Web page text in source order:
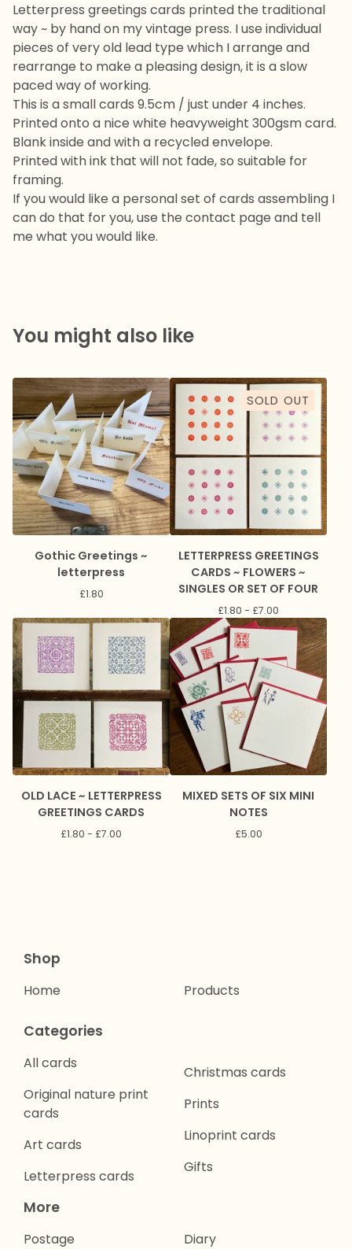
Letterpress greetings cards printed the traditional
way ~ by hand on my vintage press. I use individual
pieces of very old lead type which I arrange and
rearrange to make a pleasing design, it is a slow
paced way of working.
This is a small cards 9.5cm / just under 4 inches.
Printed onto a nice white heavyweight 300gsm card.
Blank inside and with a recycled envelope.
Printed with ink that will not fade, so suitable for
framing.
If you would like a personal set of cards assembling I
can do that for you, use the contact page and tell
me what you would like.
You might also like
Gothic Greetings ~
letterpress
£1.80
SOLD OUT
LETTERPRESS GREETINGS
CARDS ~ FLOWERS ~
SINGLES OR SET OF FOUR
£1.80 - £7.00
OLD LACE ~ LETTERPRESS
GREETINGS CARDS
£1.80 - £7.00
MIXED SETS OF SIX MINI
NOTES
£5.00
Shop
Home Products
Categories
All cards
Original nature print
cards
Art cards
Letterpress cards
Christmas cards
Prints
Linoprint cards
Gifts
More
Postage Diary